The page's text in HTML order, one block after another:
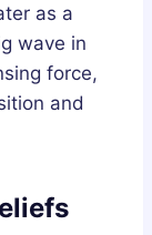
as a
wave in
force,
and